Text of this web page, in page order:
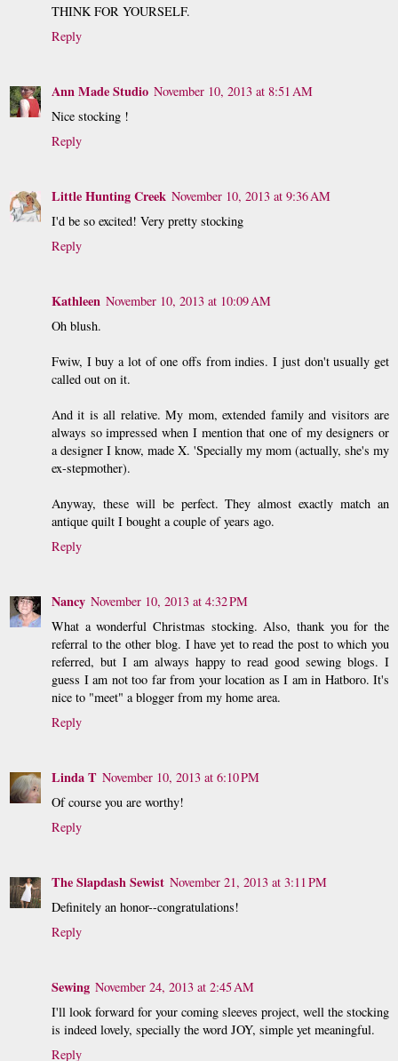
THINK FOR YOURSELF.
Reply
Ann Made Studio November 10, 2013 at 8:51 AM
Nice stocking !
Reply
Little Hunting Creek November 10, 2013 at 9:36 AM
I'd be so excited! Very pretty stocking
Reply
Kathleen November 10, 2013 at 10:09 AM
Oh blush.
Fwiw, I buy a lot of one offs from indies. I just don't usually get
called out on it.
And it is all relative. My mom, extended family and visitors are
always so impressed when I mention that one of my designers or
a designer I know, made X. 'Specially my mom (actually, she's my
ex-stepmother).
Anyway, these will be perfect. They almost exactly match an
antique quilt I bought a couple of years ago.
Reply
Nancy November 10, 2013 at 4:32 PM
What a wonderful Christmas stocking. Also, thank you for the
referral to the other blog. I have yet to read the post to which you
referred, but I am always happy to read good sewing blogs. I
guess I am not too far from your location as I am in Hatboro. It's
nice to "meet" a blogger from my home area.
Reply
Linda T November 10, 2013 at 6:10 PM
Of course you are worthy!
Reply
The Slapdash Sewist November 21, 2013 at 3:11 PM
Definitely an honor--congratulations!
Reply
Sewing November 24, 2013 at 2:45 AM
I'll look forward for your coming sleeves project, well the stocking
is indeed lovely, specially the word JOY, simple yet meaningful.
Reply